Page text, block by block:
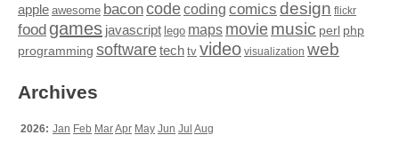
apple awesome baconcodecoding comics design flickr
food games javascript lego maps moviemusic perl php
programming softwaretech tv video visualization web
Archives
2026: Jan Feb MarApr May Jun Jul Aug